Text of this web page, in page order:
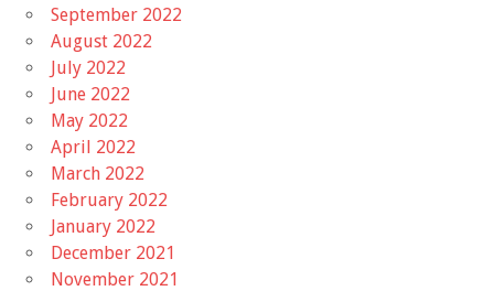
September 2022
August 2022
July 2022
June 2022
May 2022
April 2022
March 2022
February 2022
January 2022
December 2021
November 2021